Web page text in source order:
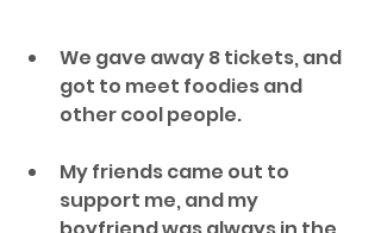
We gave away 8 tickets, and
got to meet foodies and
other cool people.
My friends came out to
support me, and my